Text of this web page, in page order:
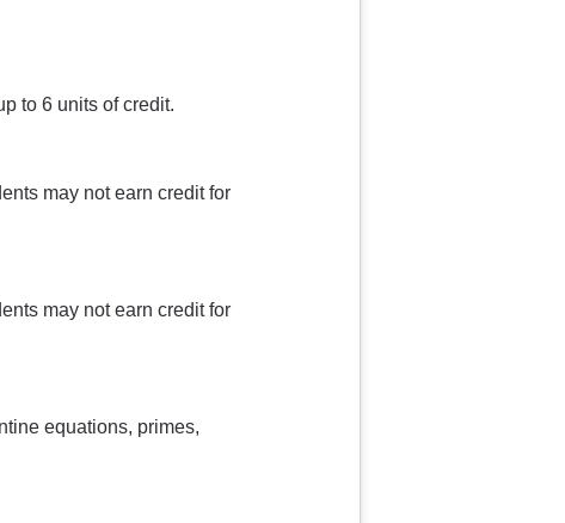
to 6 units of credit.
may not earn credit for
may not earn credit for
equations, primes,